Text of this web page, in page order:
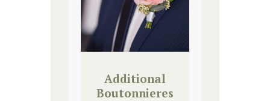
Additional
Boutonnieres